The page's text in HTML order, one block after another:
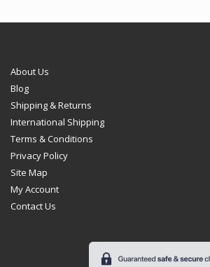
About Us
Blog
Shipping & Returns
International Shipping
Terms & Conditions
Privacy Policy
Site Map
My Account
Contact Us